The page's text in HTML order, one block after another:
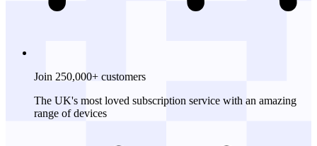
Join 250,000+ customers
The UK's most loved subscription service with an amazing
range of devices